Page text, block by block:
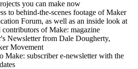
you can make now
to behind-the-scenes footage of Maker
Forum, as well as an inside look at
of Make: magazine
Newsletter from Dale Dougherty,
Movement
Make: subscriber e-newsletter with the